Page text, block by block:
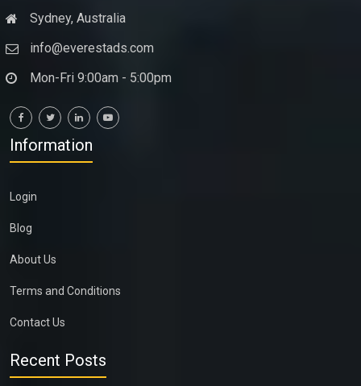
Sydney, Australia
info@everestads.com
Mon-Fri 9:00am - 5:00pm
Information
Login
Blog
About Us
Terms and Conditions
Contact Us
Recent Posts